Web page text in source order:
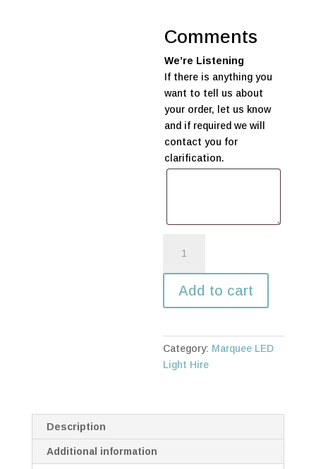
Comments
We’re Listening
If there is anything you
want to tell us about
your order, let us know
and if required we will
contact you for
clarification.
Marquee
LED
Lights
HIRE
quantity
Add to cart
Category: Marquee LED
Light Hire
Description
Additional information